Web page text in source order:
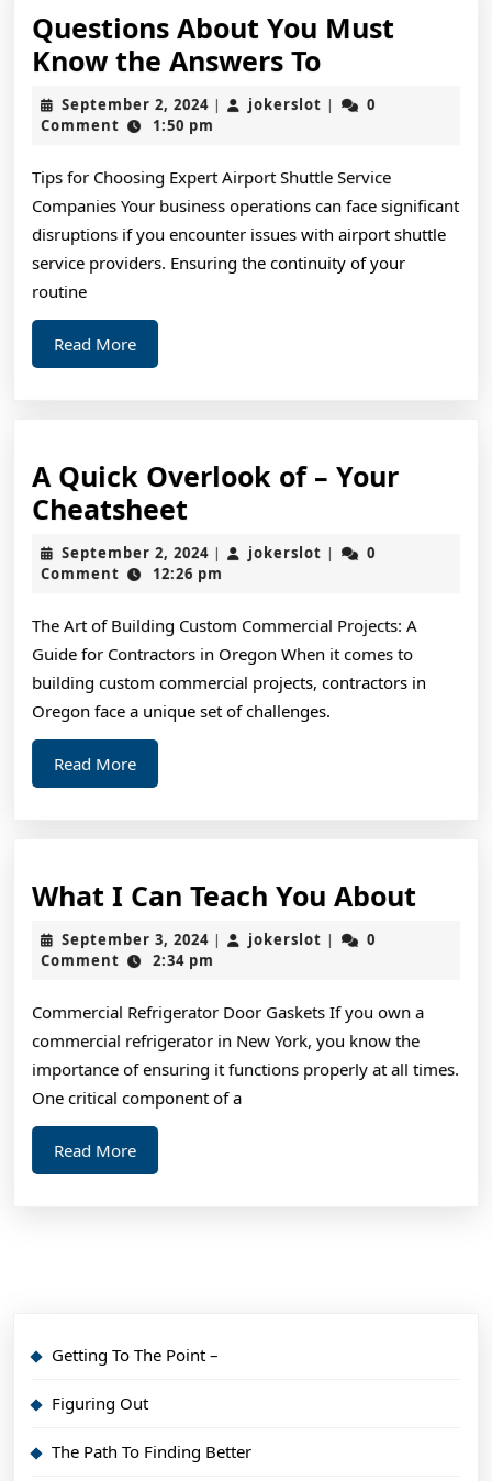
Questions About You Must
Know the Answers ToQuestions
About
You
Know
the
Answers
September 2, 2024September
2,
| jokerslot jokerslot
|
0
Comment
1:50 pm
Tips for Choosing Expert Airport Shuttle Service
Companies Your business operations can face significant
disruptions if you encounter issues with airport shuttle
service providers. Ensuring the continuity of your
routine
Read MoreRead
More
A Quick Overlook of – Your
CheatsheetA
Quick
Overlook
–
Your
Cheatsheet
September 2, 2024September
2,
| jokerslot jokerslot
|
0
Comment
12:26 pm
The Art of Building Custom Commercial Projects: A
Guide for Contractors in Oregon When it comes to
building custom commercial projects, contractors in
Oregon face a unique set of challenges.
Read MoreRead
More
What I Can Teach You AboutWhat
You
September 3, 2024September
3,
| jokerslot jokerslot
|
0
Comment
2:34 pm
Commercial Refrigerator Door Gaskets If you own a
commercial refrigerator in New York, you know the
importance of ensuring it functions properly at all times.
One critical component of a
Read MoreRead
More
Getting To The Point –
Figuring Out
The Path To Finding Better